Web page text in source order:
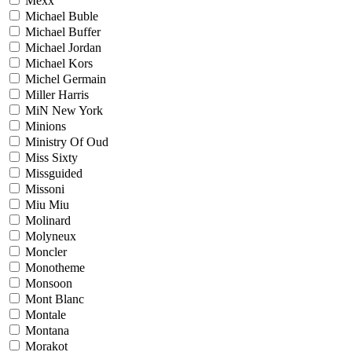
Michael Buble
Michael Buffer
Michael Jordan
Michael Kors
Michel Germain
Miller Harris
MiN New York
Minions
Ministry Of Oud
Miss Sixty
Missguided
Missoni
Miu Miu
Molinard
Molyneux
Moncler
Monotheme
Monsoon
Mont Blanc
Montale
Montana
Morakot